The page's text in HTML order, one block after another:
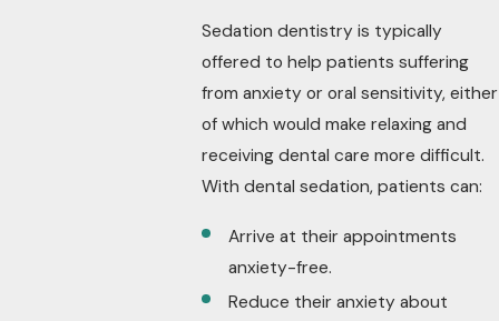
Sedation dentistry is typically
offered to help patients suffering
from anxiety or oral sensitivity, either
of which would make relaxing and
receiving dental care more difficult.
With dental sedation, patients can:
Arrive at their appointments
anxiety-free.
Reduce their anxiety about